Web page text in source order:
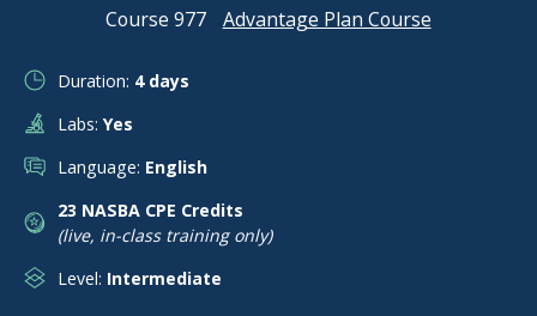
Course 977 Advantage Plan Course
Duration: 4 days
Labs: Yes
Language: English
23 NASBA CPE Credits
(live, in-class training only)
Level: Intermediate